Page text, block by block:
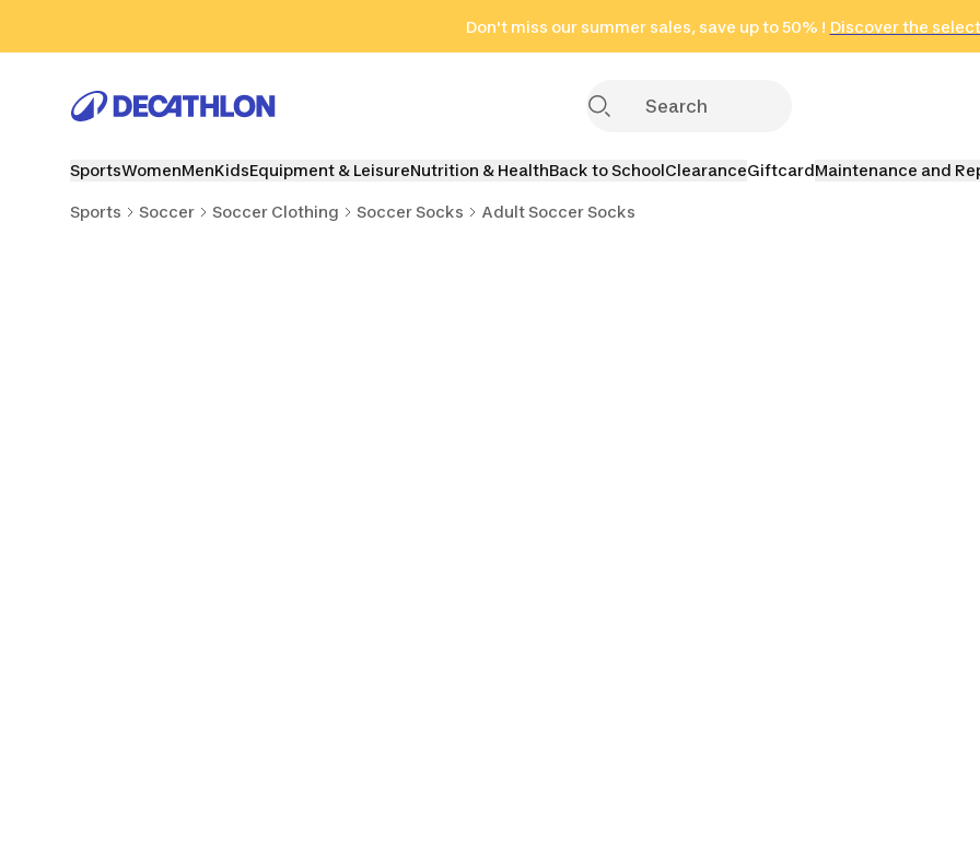
Don't miss our summer sales, save up to 50% ! Discover the
in only 2 hours!
(Select Areas)
Click here
SportsWomenMenKidsEquipment & LeisureNutrition & HealthBack to SchoolClearanceGiftcardMaintenance and
Sports Soccer Soccer Clothing Soccer Socks Adult Soccer Socks